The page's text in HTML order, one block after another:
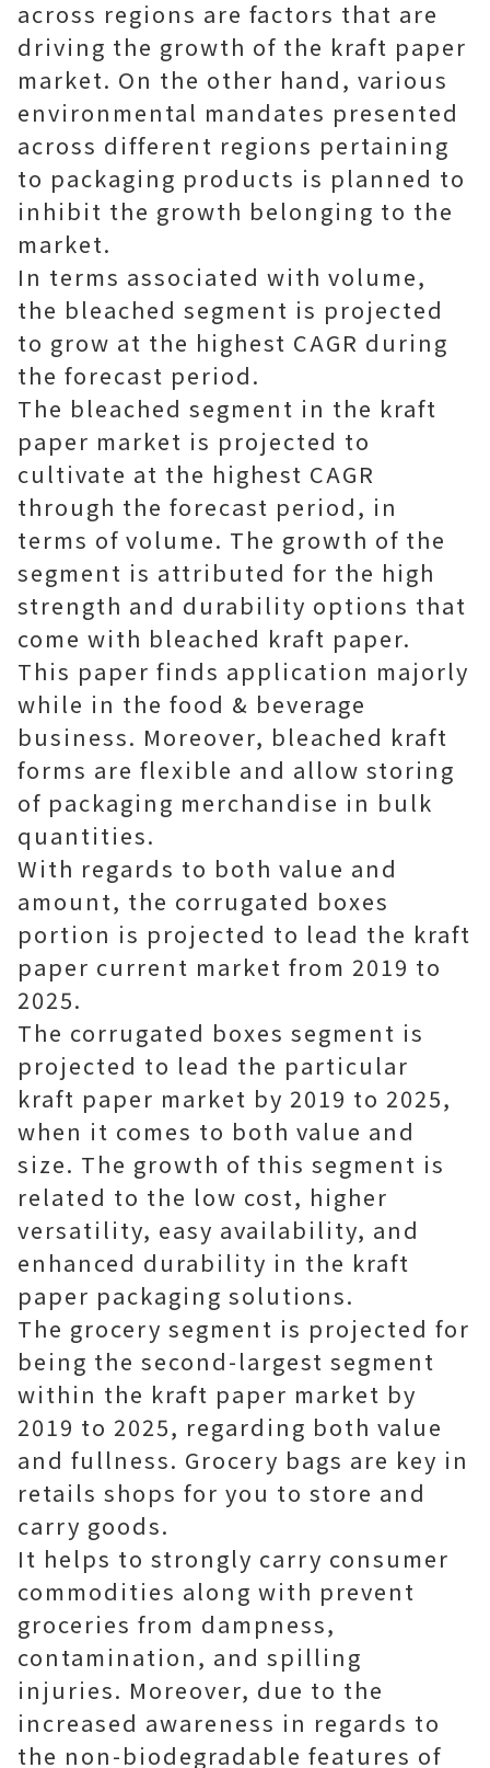
across regions are factors that are
driving the growth of the kraft paper
market. On the other hand, various
environmental mandates presented
across different regions pertaining
to packaging products is planned to
inhibit the growth belonging to the
market.
In terms associated with volume,
the bleached segment is projected
to grow at the highest CAGR during
the forecast period.
The bleached segment in the kraft
paper market is projected to
cultivate at the highest CAGR
through the forecast period, in
terms of volume. The growth of the
segment is attributed for the high
strength and durability options that
come with bleached kraft paper.
This paper finds application majorly
while in the food & beverage
business. Moreover, bleached kraft
forms are flexible and allow storing
of packaging merchandise in bulk
quantities.
With regards to both value and
amount, the corrugated boxes
portion is projected to lead the kraft
paper current market from 2019 to
2025.
The corrugated boxes segment is
projected to lead the particular
kraft paper market by 2019 to 2025,
when it comes to both value and
size. The growth of this segment is
related to the low cost, higher
versatility, easy availability, and
enhanced durability in the kraft
paper packaging solutions.
The grocery segment is projected for
being the second-largest segment
within the kraft paper market by
2019 to 2025, regarding both value
and fullness. Grocery bags are key in
retails shops for you to store and
carry goods.
It helps to strongly carry consumer
commodities along with prevent
groceries from dampness,
contamination, and spilling
injuries. Moreover, due to the
increased awareness in regards to
the non-biodegradable features of